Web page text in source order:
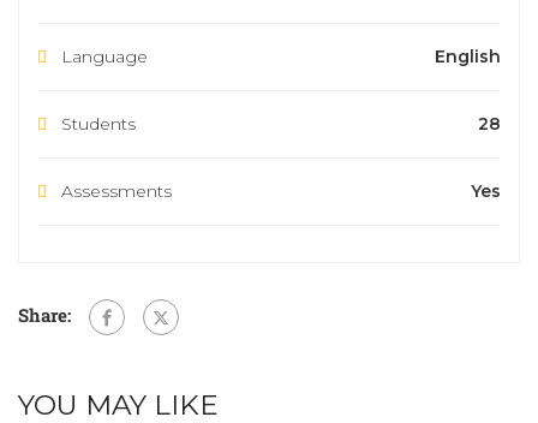
Language English
Students 28
Assessments Yes
Share:
YOU MAY LIKE